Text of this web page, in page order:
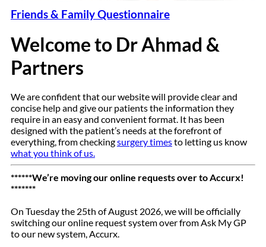
Friends & Family Questionnaire
Welcome to Dr Ahmad &
Partners
We are confident that our website will provide clear and
concise help and give our patients the information they
require in an easy and convenient format. It has been
designed with the patient’s needs at the forefront of
everything, from checkingsurgery timesto letting us know
what you think of us.
******We’re moving our online requests over to Accurx!
*******
On Tuesday the 25th of August 2026, we will be officially
switching our online request system over from Ask My GP
to our new system, Accurx.